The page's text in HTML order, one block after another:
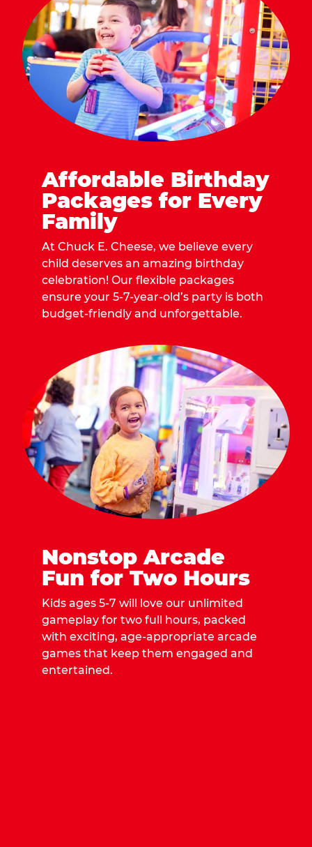
Affordable Birthday
Packages for Every
Family
At Chuck E. Cheese, we believe every
child deserves an amazing birthday
celebration! Our flexible packages
ensure your 5-7-year-old’s party is both
budget-friendly and unforgettable.
Nonstop Arcade
Fun for Two Hours
Kids ages 5-7 will love our unlimited
gameplay for two full hours, packed
with exciting, age-appropriate arcade
games that keep them engaged and
entertained.